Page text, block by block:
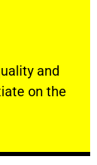
and
on the
and your